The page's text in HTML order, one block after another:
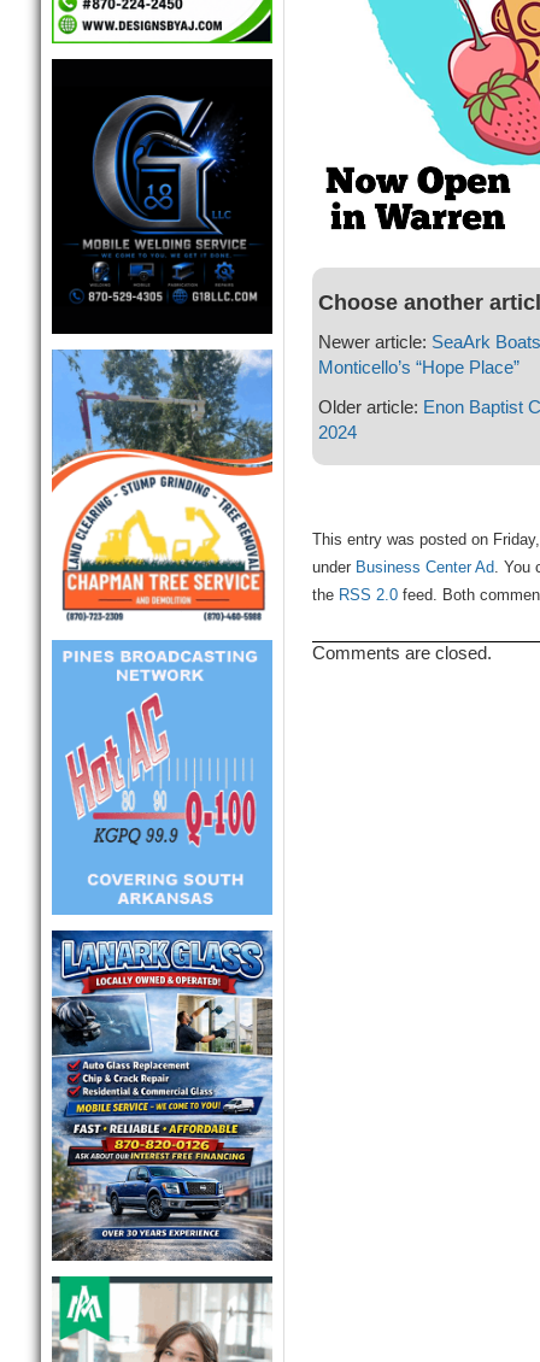
Choose another
Newer article: SeaArk
Monticello’s “Hope Place”
Older article: Enon Baptist
2024
This entry was posted on
under Business Center Ad. You
the RSS 2.0feed. Both
Comments are closed.